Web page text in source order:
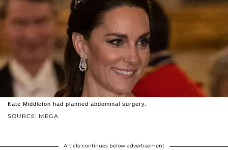
SOURCE: MEGA
Kate Middleton had planned abdominal surgery.
Article continues below advertisement